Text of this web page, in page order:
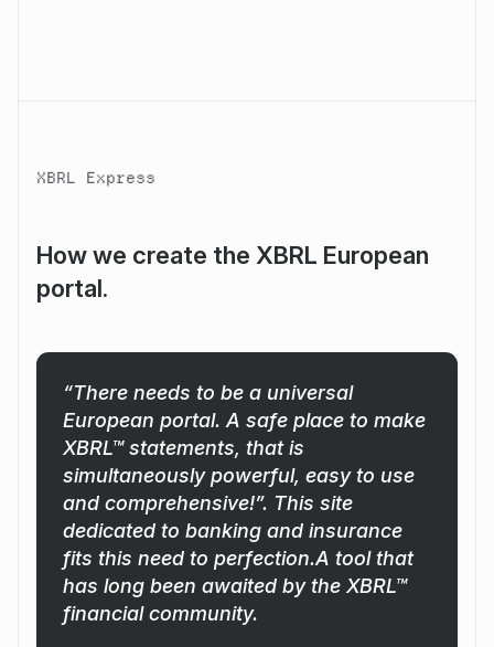
XBRL Express
How we create the XBRL European
portal.
“There needs to be a universal
European portal. A safe place to make
XBRL™ statements, that is
simultaneously powerful, easy to use
and comprehensive!”. This site
dedicated to banking and insurance
fits this need to perfection.A tool that
has long been awaited by the XBRL™
financial community.